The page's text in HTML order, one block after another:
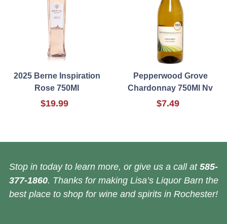
2025 Berne Inspiration
Rose 750Ml
$19.99
Pepperwood Grove
Chardonnay 750Ml Nv
$7.49
Stop in today to learn more, or give us a call at 585-
377-1860. Thanks for making Lisa’s Liquor Barn the
best place to shop for wine and spirits in Rochester!